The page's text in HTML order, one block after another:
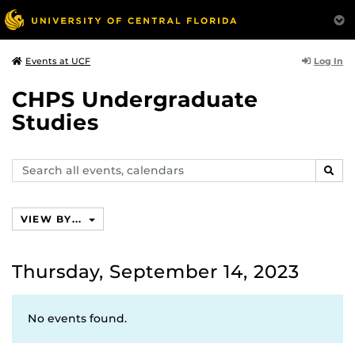
Events at UCF Log In
CHPS Undergraduate
Studies
Search
events,
VIEW BY...
Thursday, September 14, 2023
No events found.